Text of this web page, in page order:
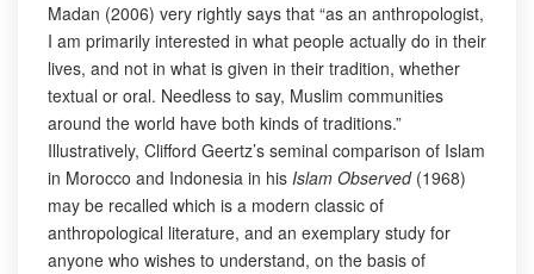
Madan (2006) very rightly says that “as an anthropologist,
I am primarily interested in what people actually do in their
lives, and not in what is given in their tradition, whether
textual or oral. Needless to say, Muslim communities
around the world have both kinds of traditions.”
Illustratively, Clifford Geertz’s seminal comparison of Islam
in Morocco and Indonesia in his Islam Observed(1968)
may be recalled which is a modern classic of
anthropological literature, and an exemplary study for
anyone who wishes to understand, on the basis of